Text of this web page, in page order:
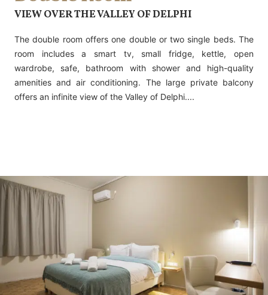
VIEW OVER THE VALLEY OF DELPHI
The double room offers one double or two single beds. The
room includes a smart tv, small fridge, kettle, open
wardrobe, safe, bathroom with shower and high-quality
amenities and air conditioning. The large private balcony
offers an infinite view of the Valley of Delphi....